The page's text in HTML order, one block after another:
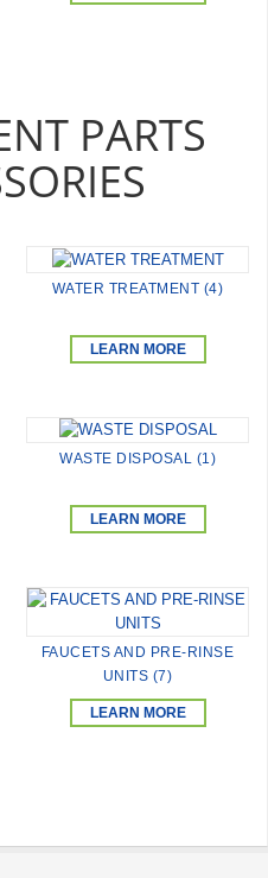
PARTS
WATER TREATMENT (4)
LEARN MORE
WASTE DISPOSAL (1)
LEARN MORE
FAUCETS AND PRE-RINSE
UNITS (7)
LEARN MORE